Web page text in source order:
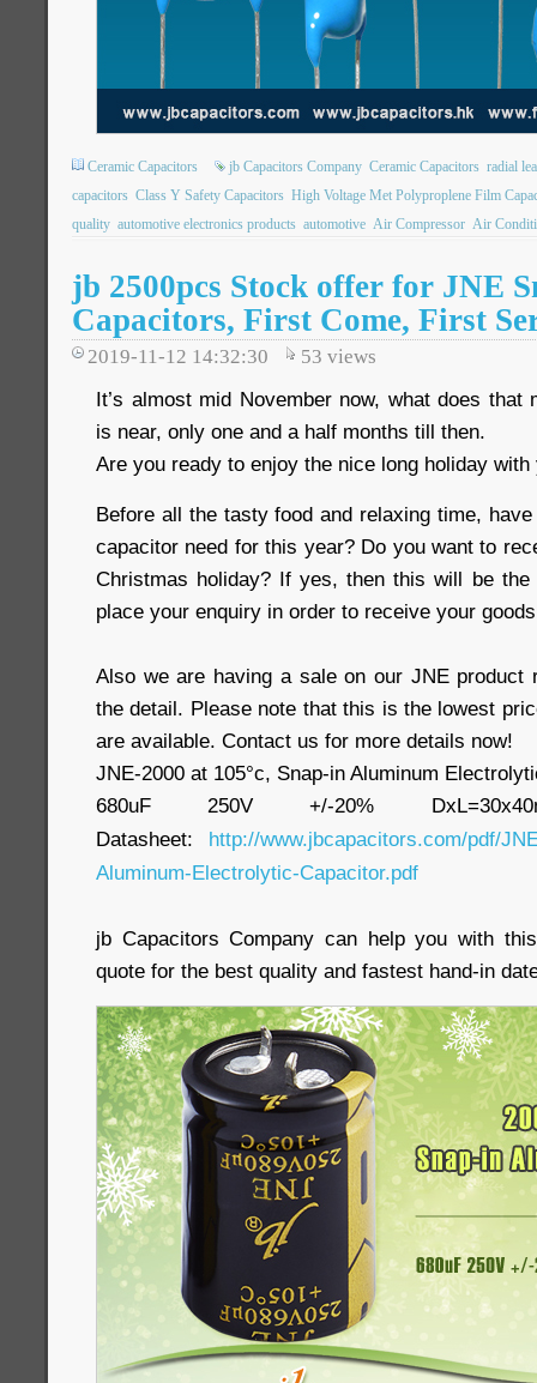
Ceramic Capacitors jb Capacitors Company Ceramic Capacitors radial
capacitors Class Y Safety Capacitors High Voltage Met Polyproplene Film
quality automotive electronics products automotive Air Compressor Air
jb 2500pcs Stock offer for JNE
Capacitors, First Come, First
2019-11-12 14:32:30 53 views
It’s almost mid November now, what does that
is near, only one and a half months till then.
Are you ready to enjoy the nice long holiday
Before all the tasty food and relaxing time,
capacitor need for this year? Do you want to
Christmas holiday? If yes, then this will be
place your enquiry in order to receive your
Also we are having a sale on our JNE product
the detail. Please note that this is the lowest
are available. Contact us for more details now!
JNE-2000 at 105°c, Snap-in Aluminum
680uF 250V +/-20%
Datasheet: http://www.jbcapacitors.com/pdf/
Aluminum-Electrolytic-Capacitor.pdf
jb Capacitors Company can help you with
quote for the best quality and fastest hand-in